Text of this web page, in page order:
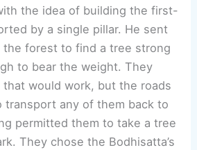
the idea of building the first-
by a single pillar. He sent
forest to find a tree strong
to bear the weight. They
would work, but the roads
transport any of them back to
permitted them to take a tree
They chose the Bodhisatta’s